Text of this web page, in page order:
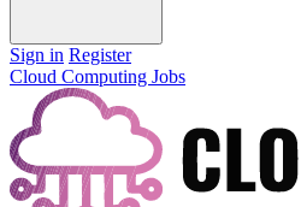
Sign in Register
Cloud Computing Jobs